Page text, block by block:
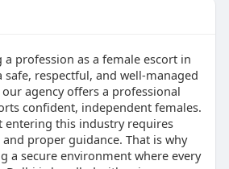
profession as a female escort in
safe, respectful, and well-managed
agency offers a professional
confident, independent females.
entering this industry requires
proper guidance. That is why
a secure environment where every